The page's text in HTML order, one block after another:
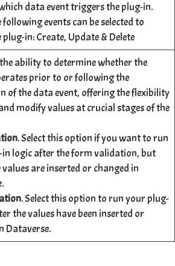
data event triggers the plug-in.
events can be selected to
plug-in: Create, Update & Delete
ability to determine whether the
prior to or following the
of the data event, offering the flexibility
modify values at crucial stages of the
. Select this option if you want to run
logic after the form validation, but
values are inserted or changed in
. Select this option to run your plug-
the values have been inserted or
Dataverse.